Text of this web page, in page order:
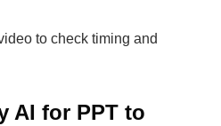
to check timing and
AI for PPT to